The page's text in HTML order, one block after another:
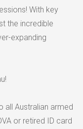
With key
the incredible
expanding
all Australian armed
or retired ID card